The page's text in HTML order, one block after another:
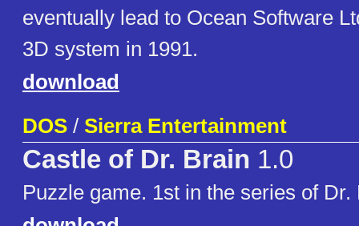
eventually lead to Ocean Software
3D system in 1991.
download
DOS / Sierra Entertainment
Castle of Dr. Brain 1.0
Puzzle game. 1st in the series of Dr.